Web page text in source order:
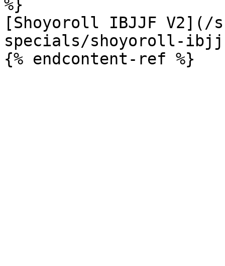
%}
[Shoyoroll IBJJF
specials/shoyoroll-